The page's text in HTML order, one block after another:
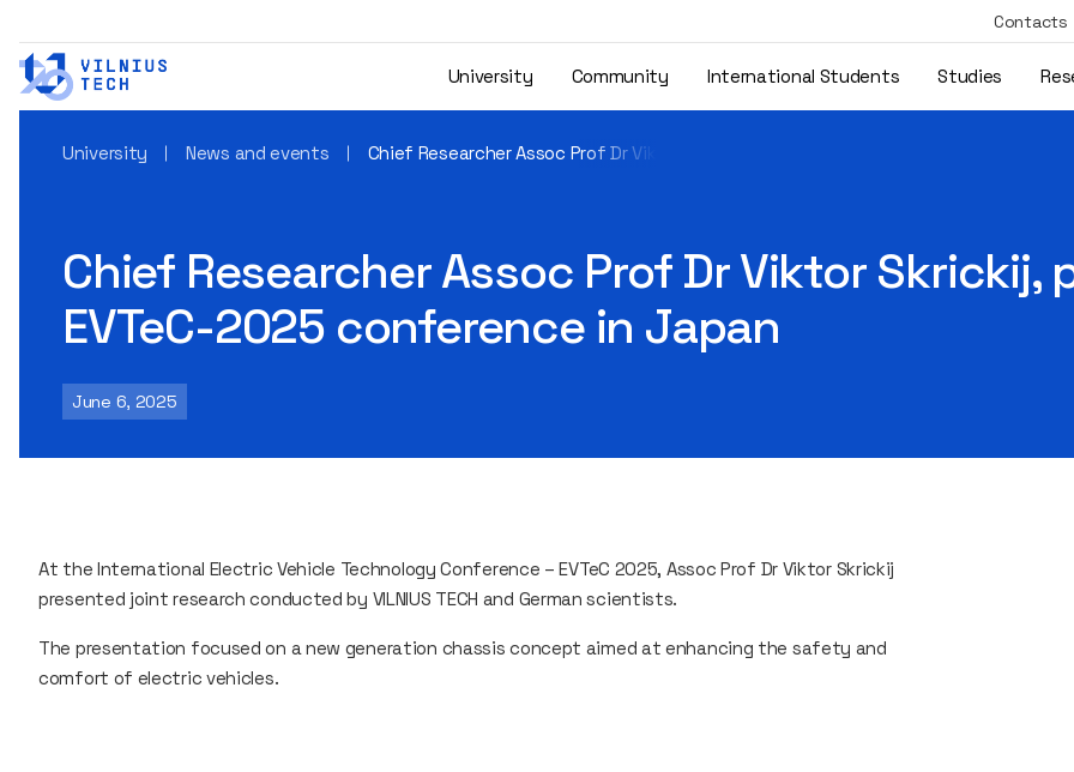
Contacts
University Community International Students Studies
University News and events Chief Researcher Assoc Prof Dr Viktor Skrickij, participated in the EVTeC-2025
Chief Researcher Assoc Prof Dr Viktor
EVTeC-2025 conference in Japan
June 6, 2025
At the International Electric Vehicle Technology Conference – EVTeC 2025, Assoc Prof Dr Viktor Skrickij
presented joint research conducted by VILNIUS TECH and German scientists.
The presentation focused on a new generation chassis concept aimed at enhancing the safety and
comfort of electric vehicles.